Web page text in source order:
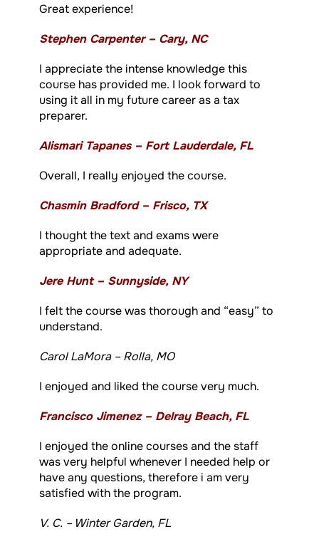
Great experience!
Stephen Carpenter – Cary, NC
I appreciate the intense knowledge this
course has provided me. I look forward to
using it all in my future career as a tax
preparer.
Alismari Tapanes – Fort Lauderdale, FL
Overall, I really enjoyed the course.
Chasmin Bradford – Frisco, TX
I thought the text and exams were
appropriate and adequate.
Jere Hunt – Sunnyside, NY
I felt the course was thorough and “easy” to
understand.
Carol LaMora – Rolla, MO
I enjoyed and liked the course very much.
Francisco Jimenez – Delray Beach, FL
I enjoyed the online courses and the staff
was very helpful whenever I needed help or
have any questions, therefore i am very
satisfied with the program.
V. C. – Winter Garden, FL